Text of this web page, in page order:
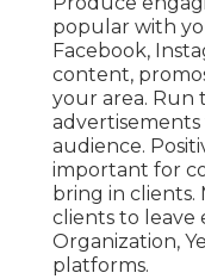
popular with
Facebook,
content,
your area. Run
advertisements
audience.
important for
bring in clients.
clients to leave
Organization,
platforms.